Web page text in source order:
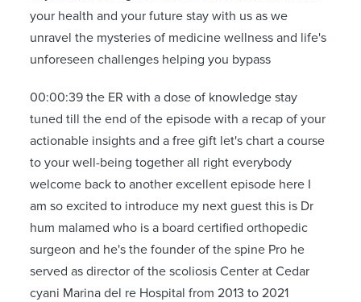
your health and your future stay with us as we
unravel the mysteries of medicine wellness and life's
unforeseen challenges helping you bypass
00:00:39 the ER with a dose of knowledge stay
tuned till the end of the episode with a recap of your
actionable insights and a free gift let's chart a course
to your well-being together all right everybody
welcome back to another excellent episode here I
am so excited to introduce my next guest this is Dr
hum malamed who is a board certified orthopedic
surgeon and he's the founder of the spine Pro he
served as director of the scoliosis Center at Cedar
cyani Marina del re Hospital from 2013 to 2021